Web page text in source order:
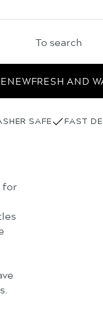
NEWFRESH AND
SAFE FAST
for